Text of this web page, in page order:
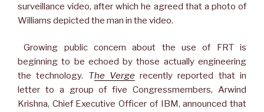
surveillance video, after which he agreed that a photo of
Williams depicted the man in the video.
Growing public concern about the use of FRT is
beginning to be echoed by those actually engineering
the technology. The Vergerecently reported that in
letter to a group of five Congressmembers, Arwind
Krishna, Chief Executive Officer of IBM, announced that